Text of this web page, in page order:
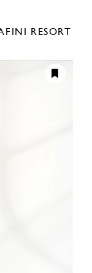
RESORT